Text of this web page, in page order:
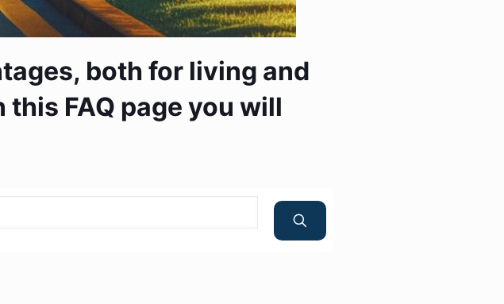
both for living and
FAQ page you will